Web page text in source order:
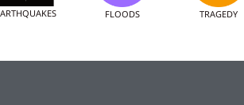
FLOODS TRAGEDY